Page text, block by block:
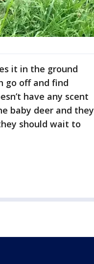
it in the ground
go off and find
have any scent
baby deer and they
should wait to